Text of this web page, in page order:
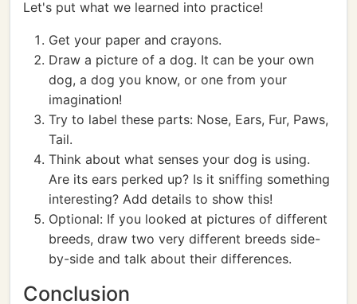
Let's put what we learned into practice!
Get your paper and crayons.
Draw a picture of a dog. It can be your own
dog, a dog you know, or one from your
imagination!
Try to label these parts: Nose, Ears, Fur, Paws,
Tail.
Think about what senses your dog is using.
Are its ears perked up? Is it sniffing something
interesting? Add details to show this!
Optional: If you looked at pictures of different
breeds, draw two very different breeds side-
by-side and talk about their differences.
Conclusion